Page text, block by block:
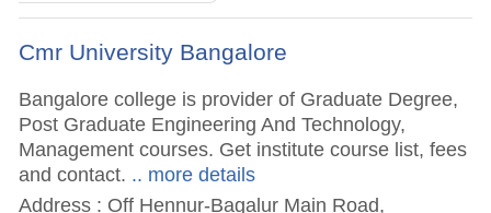
Cmr University Bangalore
Bangalore college is provider of Graduate Degree,
Post Graduate Engineering And Technology,
Management courses. Get institute course list, fees
and contact. .. more details
Address : Off Hennur-Bagalur Main Road,